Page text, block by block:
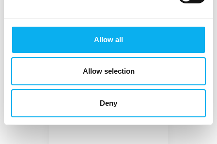
Allow all
Allow selection
Deny
chargers, testers, and power supplies that can be
of the equipment you use in your daily work. We